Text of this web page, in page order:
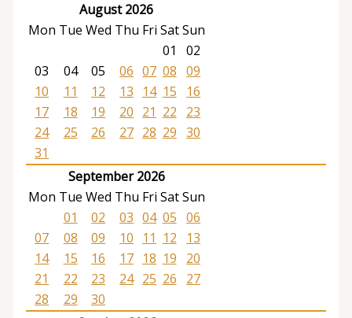
August 2026
Mon Tue Wed Thu Fri SatSun
01
02
03
04 05 06 07 08 09
10
11 12 13 14 15
16
17
18 19 20 21 22
23
24
25 26 27 28 29 30
31
September 2026
Mon Tue Wed Thu Fri SatSun
01
02 03 04 05 06
07
08 09 10 11 12
13
14
15 16 17 18 19
20
21
22 23 24 25 26
27
28
29
30